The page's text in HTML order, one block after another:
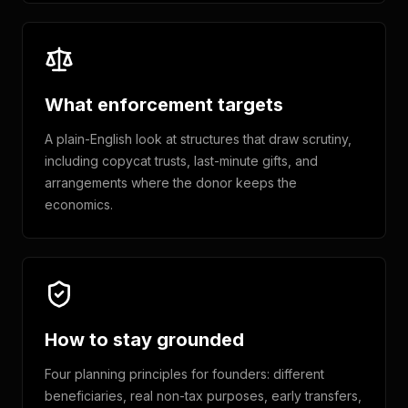
What enforcement targets
A plain-English look at structures that draw scrutiny,
including copycat trusts, last-minute gifts, and
arrangements where the donor keeps the
economics.
How to stay grounded
Four planning principles for founders: different
beneficiaries, real non-tax purposes, early transfers,